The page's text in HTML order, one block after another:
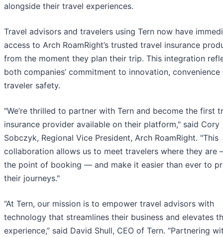
alongside their travel experiences.
Travel advisors and travelers using Tern now have
access to Arch RoamRight’s trusted travel insurance
from the moment they plan their trip. This integration
both companies’ commitment to innovation, convenience
traveler safety.
"We’re thrilled to partner with Tern and become the first
insurance provider available on their platform," said Cory
Sobczyk, Regional Vice President, Arch RoamRight. "This
collaboration allows us to meet travelers where they are
the point of booking — and make it easier than ever to
their journeys."
“At Tern, our mission is to empower travel advisors with
technology that streamlines their business and elevates
experience,” said David Shull, CEO of Tern. “Partnering